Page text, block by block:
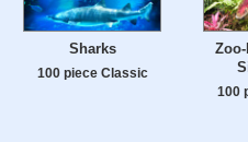
Sharks
100 piece Classic
100